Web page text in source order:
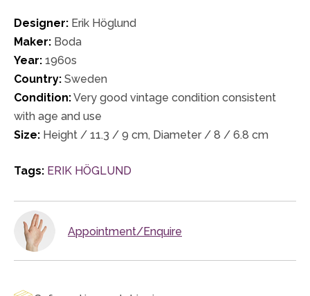
Designer: Erik Höglund
Maker: Boda
Year: 1960s
Country: Sweden
Condition:Very good vintage condition consistent
with age and use
Size: Height / 11.3 / 9 cm, Diameter / 8 / 6.8 cm
Tags: ERIK HÖGLUND
Appointment/Enquire